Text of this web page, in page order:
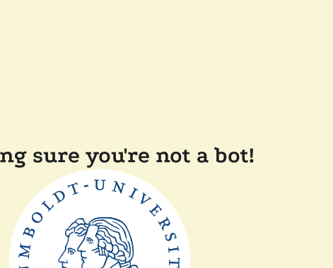
sure you're not a bot!